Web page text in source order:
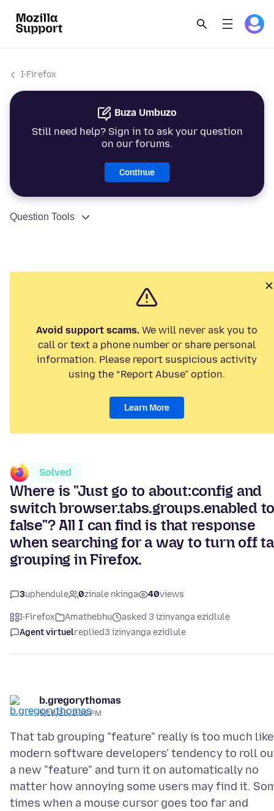
I-Firefox
Buza Umbuzo
Still need help? Sign in to ask your question
on our forums.
Continue
Question Tools
Avoid support scams. We will never ask you to
call or text a phone number or share personal
information. Please report suspicious activity
using the “Report Abuse” option.
Learn More
Solved
Where is "Just go to about:config and
switch browser.tabs.groups.enabled
false"? All I can find is that response
when searching for a way to turn off
grouping in Firefox.
3uphendule 0zinale nkinga 40views
I-Firefox Amathebhu
asked 3 izinyanga ezidlule
Agent virtuelreplied3 izinyanga ezidlule
b.gregorythomas
5/10/26, 2:36 PM
That tab grouping "feature" really is too much like
modern software developers' tendency to roll
a new "feature" and turn it on automatically no
matter how annoying some users may find it.
times when a mouse cursor goes too far and